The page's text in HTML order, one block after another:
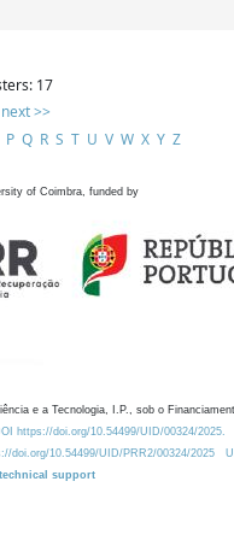
17
next >>
P Q R S T U V W X Y Z
of Coimbra, funded by
e a Tecnologia, I.P., sob o
https://doi.org/10.54499/UID/00324/2025.
doi.org/10.54499/UID/PRR2/00324/2025
technical support